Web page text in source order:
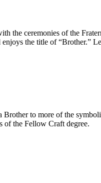
the ceremonies of the
enjoys the title of “Brother.”
Brother to more of the
of the Fellow Craft degree.